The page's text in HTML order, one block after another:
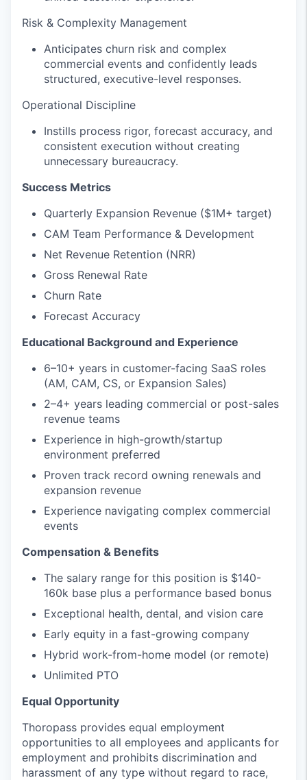
Risk & Complexity Management
Anticipates churn risk and complex
commercial events and confidently leads
structured, executive-level responses.
Operational Discipline
Instills process rigor, forecast accuracy, and
consistent execution without creating
unnecessary bureaucracy.
Success Metrics
Quarterly Expansion Revenue ($1M+ target)
CAM Team Performance & Development
Net Revenue Retention (NRR)
Gross Renewal Rate
Churn Rate
Forecast Accuracy
Educational Background and Experience
6–10+ years in customer-facing SaaS roles
(AM, CAM, CS, or Expansion Sales)
2–4+ years leading commercial or post-sales
revenue teams
Experience in high-growth/startup
environment preferred
Proven track record owning renewals and
expansion revenue
Experience navigating complex commercial
events
Compensation & Benefits
The salary range for this position is $140-
160k base plus a performance based bonus
Exceptional health, dental, and vision care
Early equity in a fast-growing company
Hybrid work-from-home model (or remote)
Unlimited PTO
Equal Opportunity
Thoropass provides equal employment
opportunities to all employees and applicants for
employment and prohibits discrimination and
harassment of any type without regard to race,